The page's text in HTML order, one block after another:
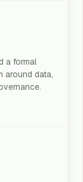
a formal
around data,